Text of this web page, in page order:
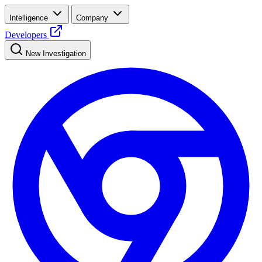
Intelligence Company
Developers
New Investigation